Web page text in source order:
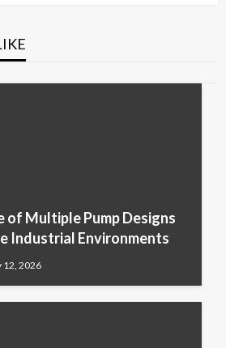
of Multiple Pump Designs
Industrial Environments
12, 2026